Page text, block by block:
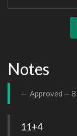
Notes
Approved — 8
11+4